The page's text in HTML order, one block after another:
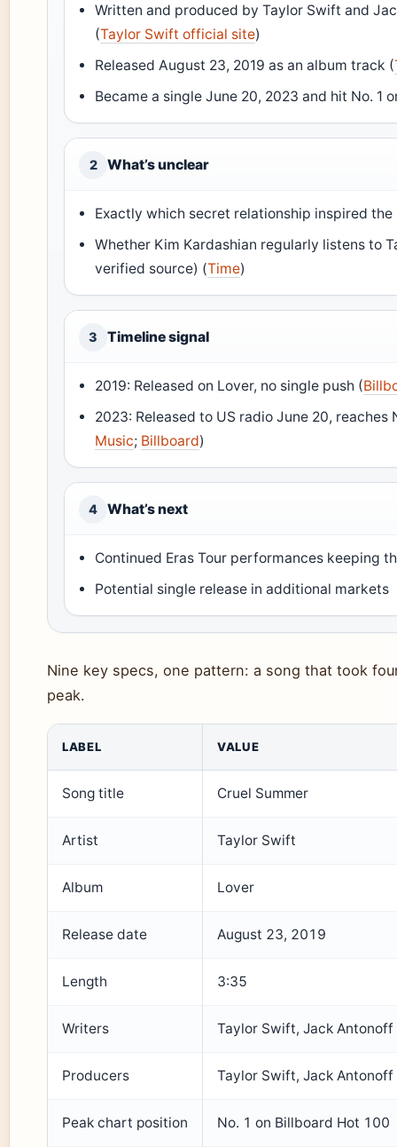
Written and produced by Taylor Swift and
(Taylor Swift official site)
Released August 23, 2019 as an album track (
Became a single June 20, 2023 and hit No. 1
2 What’s unclear
Exactly which secret relationship inspired
Whether Kim Kardashian regularly listens to
verified source) (Time)
3 Timeline signal
2019: Released on Lover, no single push (
2023: Released to US radio June 20, reaches
Music; Billboard)
4 What’s next
Continued Eras Tour performances keeping
Potential single release in additional markets
Nine key specs, one pattern: a song that took
peak.
LABEL VALUE
Song title Cruel Summer
Artist Taylor Swift
Album Lover
Release date August 23, 2019
Length 3:35
Writers Taylor Swift, Jack Antonoff
Producers Taylor Swift, Jack Antonoff
Peak chart position No. 1 on Billboard Hot 100